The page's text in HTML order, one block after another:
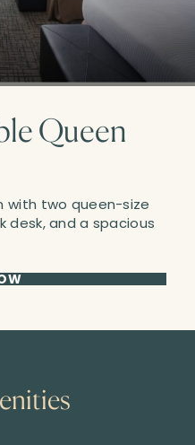
Queen
with two queen-size
desk, and a spacious